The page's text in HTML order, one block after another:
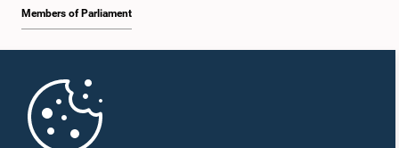
Members of Parliament
Parliament Mobile App